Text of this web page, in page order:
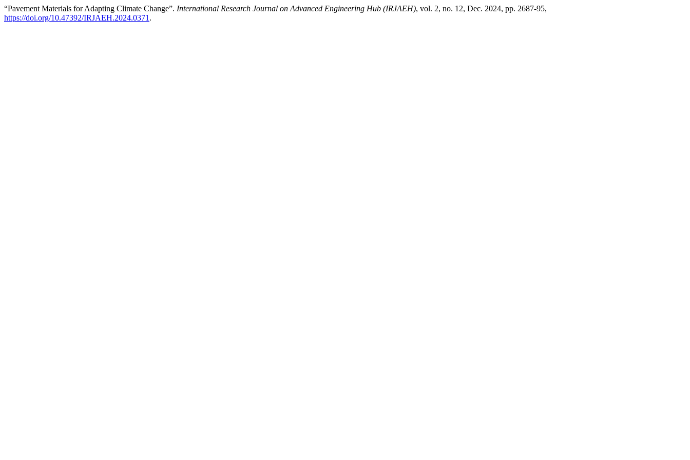
“Pavement Materials for Adapting Climate Change”. International Research Journal on Advanced Engineering Hub (IRJAEH), vol. 2, no. 12, Dec. 2024, pp. 2687-95,
https://doi.org/10.47392/IRJAEH.2024.0371 .